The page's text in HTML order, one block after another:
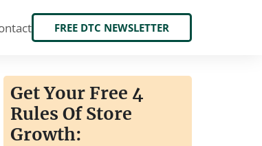
FREE DTC NEWSLETTER
Get Your Free 4
Rules Of Store
Growth: